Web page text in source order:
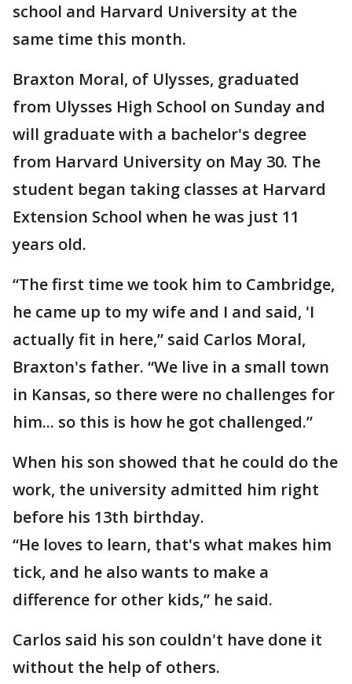
school and Harvard University at the
same time this month.
Braxton Moral, of Ulysses, graduated
from Ulysses High School on Sunday and
will graduate with a bachelor's degree
from Harvard University on May 30. The
student began taking classes at Harvard
Extension School when he was just 11
years old.
“The first time we took him to Cambridge,
he came up to my wife and I and said, 'I
actually fit in here,” said Carlos Moral,
Braxton's father. “We live in a small town
in Kansas, so there were no challenges for
him... so this is how he got challenged.”
When his son showed that he could do the
work, the university admitted him right
before his 13th birthday.
“He loves to learn, that's what makes him
tick, and he also wants to make a
difference for other kids,” he said.
Carlos said his son couldn't have done it
without the help of others.